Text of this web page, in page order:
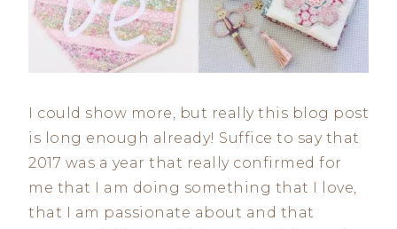
I could show more, but really this blog post
is long enough already! Suffice to say that
2017 was a year that really confirmed for
me that I am doing something that I love,
that I am passionate about and that